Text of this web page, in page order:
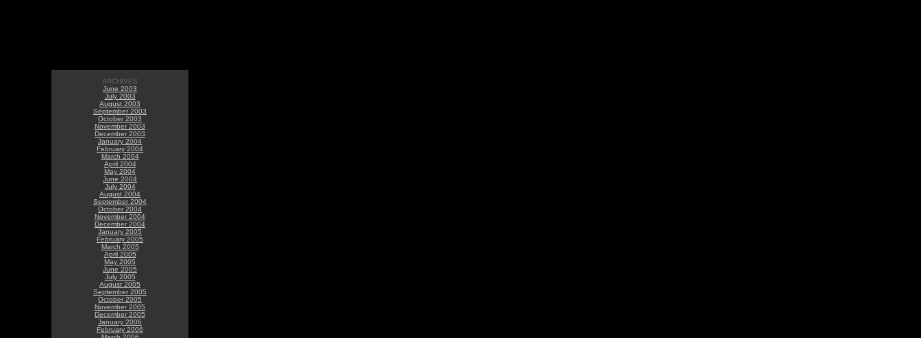
ARCHIVES
June 2003
July 2003
August 2003
September 2003
October 2003
November 2003
December 2003
January 2004
February 2004
March 2004
April 2004
May 2004
June 2004
July 2004
August 2004
September 2004
October 2004
November 2004
December 2004
January 2005
February 2005
March 2005
April 2005
May 2005
June 2005
July 2005
August 2005
September 2005
October 2005
November 2005
December 2005
January 2006
February 2006